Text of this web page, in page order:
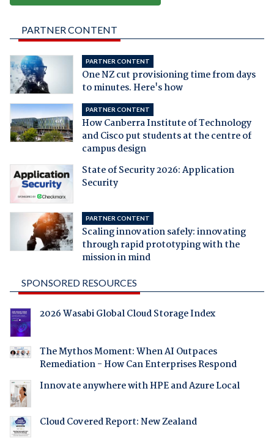
PARTNER CONTENT
PARTNER CONTENT
One NZ cut provisioning time from days
to minutes. Here's how
PARTNER CONTENT
How Canberra Institute of Technology
and Cisco put students at the centre of
campus design
State of Security 2026: Application
Security
PARTNER CONTENT
Scaling innovation safely: innovating
through rapid prototyping with the
mission in mind
SPONSORED RESOURCES
2026 Wasabi Global Cloud Storage Index
The Mythos Moment: When AI Outpaces
Remediation - How Can Enterprises Respond
Innovate anywhere with HPE and Azure Local
Cloud Covered Report: New Zealand